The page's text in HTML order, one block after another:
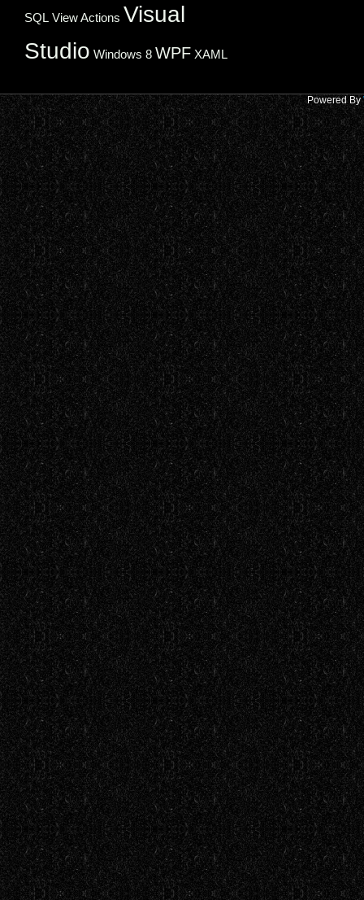
SQL View Actions Visual
Studio Windows 8 WPF XAML
Powered By